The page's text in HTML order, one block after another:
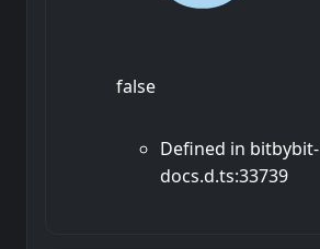
false
Defined in bitbybit-
docs.d.ts:33739